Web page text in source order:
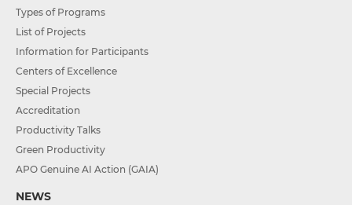
Types of Programs
List of Projects
Information for Participants
Centers of Excellence
Special Projects
Accreditation
Productivity Talks
Green Productivity
APO Genuine AI Action (GAIA)
NEWS